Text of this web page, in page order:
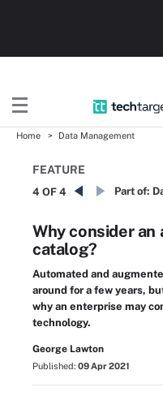
Home Data Management
FEATURE
4 OF 4 Part of:
Why consider
catalog?
Automated and
around for a few years,
why an enterprise may
technology.
George Lawton
Published: 09 Apr 2021